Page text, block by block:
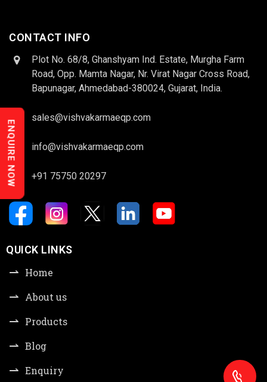
CONTACT INFO
Plot No. 68/8, Ghanshyam Ind. Estate, Murgha Farm
Road, Opp. Mamta Nagar, Nr. Virat Nagar Cross Road,
Bapunagar, Ahmedabad-380024, Gujarat, India.
sales@vishvakarmaeqp.com
info@vishvakarmaeqp.com
+91 75750 20297
QUICK LINKS
Home
About us
Products
Blog
Enquiry
ENQUIRE NOW